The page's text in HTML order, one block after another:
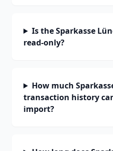
Is the Sparkasse
read-only?
How much
transaction history
import?